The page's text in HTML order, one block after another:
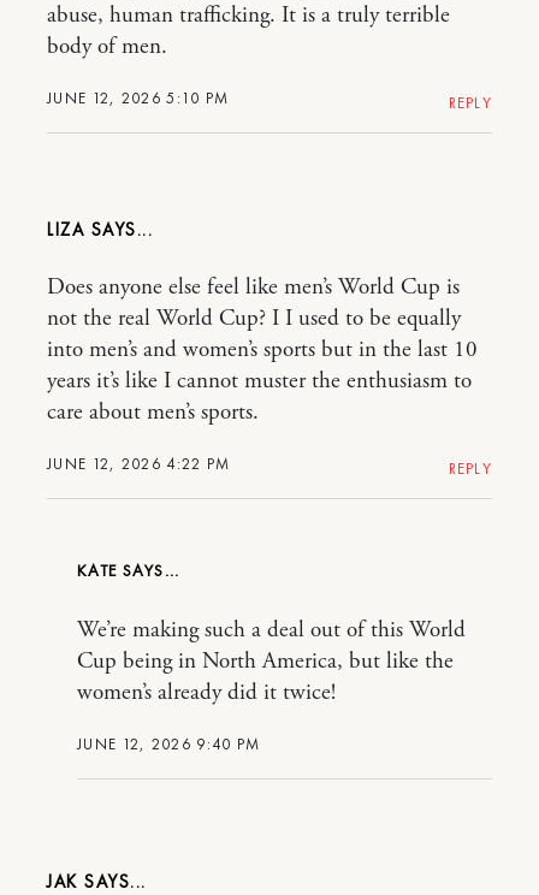
JUNE 12, 2026 5:10 PM
abuse, human trafficking. It is a truly terrible
body of men.
REPLY
LIZA
JUNE 12, 2026 4:22 PM
Does anyone else feel like men’s World Cup is
not the real World Cup? I I used to be equally
into men’s and women’s sports but in the last 10
years it’s like I cannot muster the enthusiasm to
care about men’s sports.
REPLY
KATE
JUNE 12, 2026 9:40 PM
We’re making such a deal out of this World
Cup being in North America, but like the
women’s already did it twice!
JAK